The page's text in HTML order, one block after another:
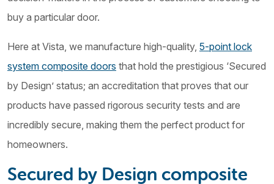
buy a particular door.
Here at Vista, we manufacture high-quality, 5-point lock
system composite doors that hold the prestigious ‘Secured
by Design’ status; an accreditation that proves that our
products have passed rigorous security tests and are
incredibly secure, making them the perfect product for
homeowners.
Secured by Design composite